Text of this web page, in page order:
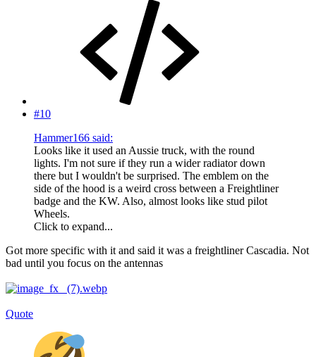
#10
Hammer166 said:
Looks like it used an Aussie truck, with the round
lights. I'm not sure if they run a wider radiator down
there but I wouldn't be surprised. The emblem on the
side of the hood is a weird cross between a Freightliner
badge and the KW. Also, almost looks like stud pilot
Wheels.
Click to expand...
Got more specific with it and said it was a freightliner Cascadia. Not
bad until you focus on the antennas
Quote